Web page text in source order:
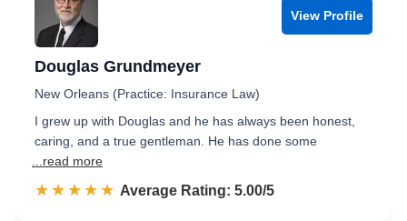
View Profile
Douglas Grundmeyer
New Orleans (Practice: Insurance Law)
I grew up with Douglas and he has always been honest,
caring, and a true gentleman. He has done some
...read more
☆☆☆☆☆
★★★★★ Rated 5.0 out of 5
Average Rating: 5.00/5